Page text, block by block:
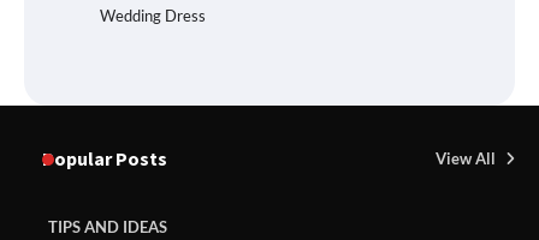
Wedding Dress
Popular Posts View All
TIPS AND IDEAS